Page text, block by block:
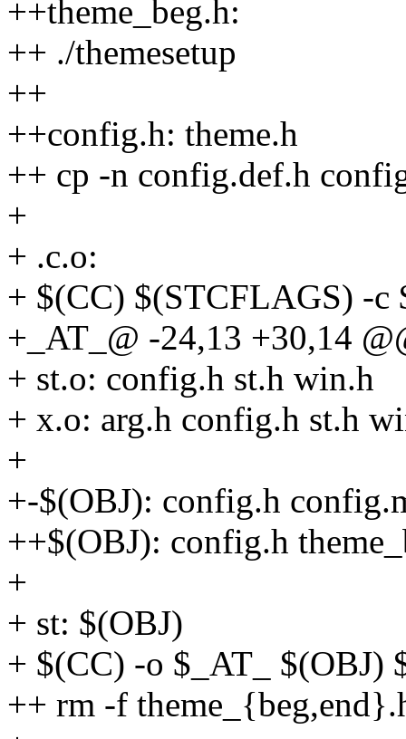
++theme_beg.h:
++ ./themesetup
++
++config.h: theme.h
++ cp -n config.def.h
+
+ .c.o:
+ $(CC) $(STCFLAGS) -c
+_AT_@ -24,13 +30,14
+ st.o: config.h st.h win.h
+ x.o: arg.h config.h st.h
+
+-$(OBJ): config.h
++$(OBJ): config.h
+
+ st: $(OBJ)
+ $(CC) -o $_AT_ $(OBJ)
++ rm -f